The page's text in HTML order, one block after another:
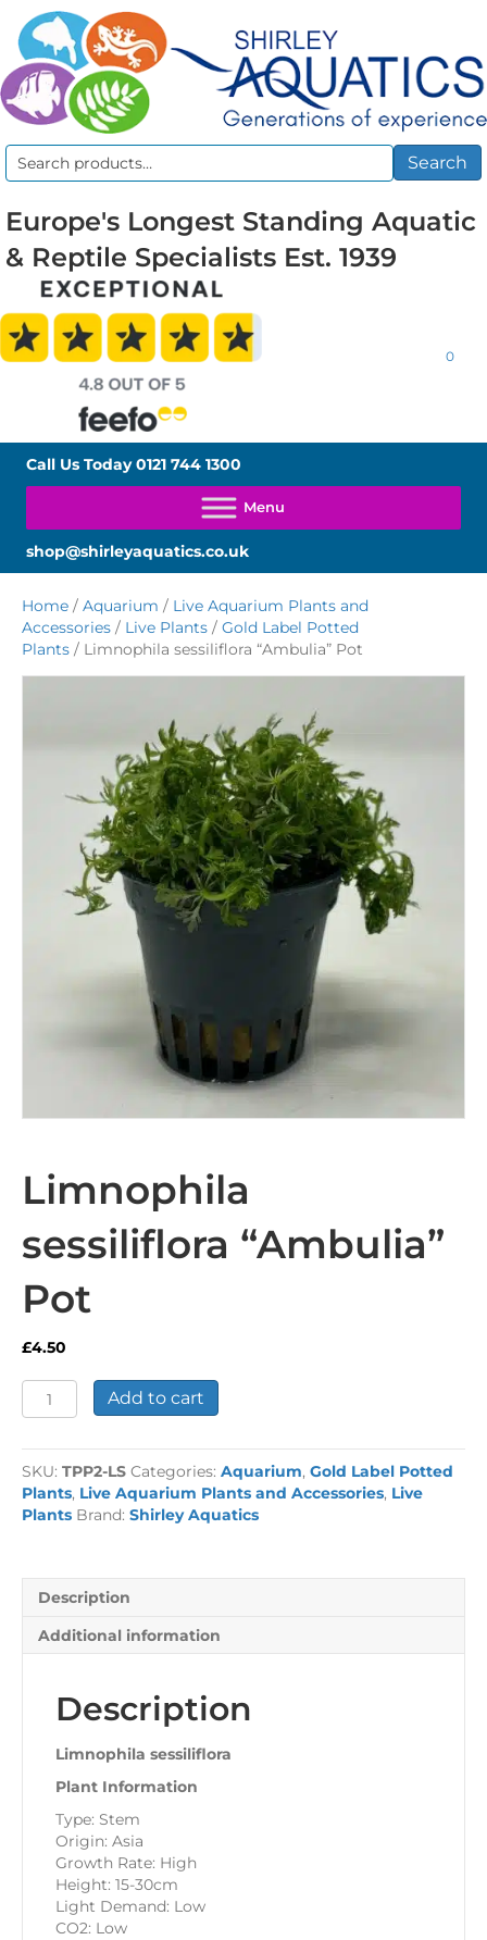
Search
Search
Europe's Longest Standing Aquatic
& Reptile Specialists Est. 1939
0
Call Us Today0121 744 1300
shop@shirleyaquatics.co.uk
Home / Aquarium / Live Aquarium Plants and
Accessories / Live Plants / Gold Label Potted
Plants / Limnophila sessiliflora “Ambulia” Pot
Limnophila
sessiliflora “Ambulia”
Pot
£4.50
Limnophila
sessiliflora
Pot
quantity
Add to cart
SKU: TPP2-LS Categories: Aquarium, Gold Label Potted
Plants, Live Aquarium Plants and Accessories, Live
Plants Brand: Shirley Aquatics
Description
Additional information
Description
Limnophila sessiliflora
Plant Information
Type: Stem
Origin: Asia
Growth Rate: High
Height: 15-30cm
Light Demand: Low
CO2: Low